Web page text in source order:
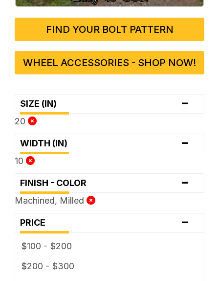
FIND YOUR BOLT PATTERN
WHEEL ACCESSORIES - SHOP NOW!
SIZE (IN) -
20
WIDTH (IN) -
10
FINISH - COLOR -
Machined, Milled
PRICE -
$100 - $200
$200 - $300